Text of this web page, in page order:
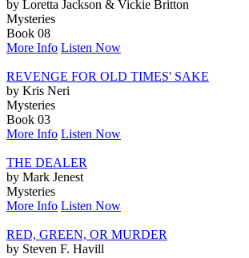
by Loretta Jackson & Vickie Britton
Mysteries
Book 08
More Info Listen Now
REVENGE FOR OLD TIMES' SAKE
by Kris Neri
Mysteries
Book 03
More Info Listen Now
THE DEALER
by Mark Jenest
Mysteries
More Info Listen Now
RED, GREEN, OR MURDER
by Steven F. Havill